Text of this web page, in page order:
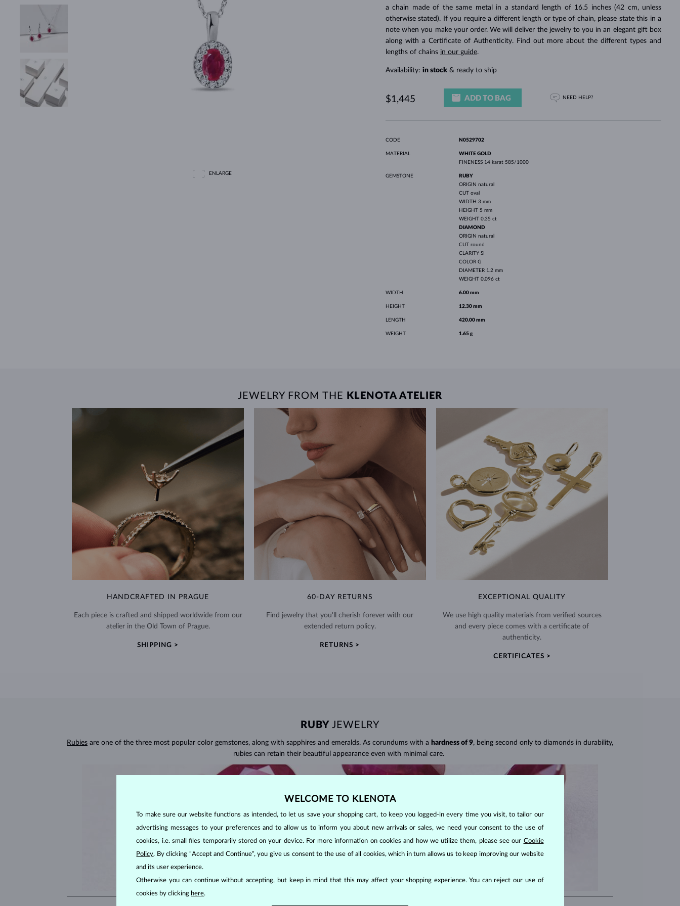
HALO RINGS
UNIQUE SETS
AMETHYST RINGS WHITE GOLD RINGS
SINGLE EARRINGS MORGANITE EARRINGS WHITE GOLD EARRINGS
GEMSTONE NECKLACES TOPAZ NECKLACES ROSE GOLD NECKLACES
FRESHWATER PEARLS
BEZEL JEWELRY RUBY JEWELRY WHITE GOLD JEWELRY
LETNÍ VRSTVENÍ
FOR MOM HOLIDAY-THEMED JEWELRY
ENLARGE
a chain made of the same metal in a standard length of 16.5 inches (42 cm, unless
otherwise stated). If you require a different length or type of chain, please state this in a
note when you make your order. We will deliver the jewelry to you in an elegant gift box
along with a Certificate of Authenticity. Find out more about the different types and
lengths of chains in our guide.
Availability: in stock & ready to ship
$1,445 ADD TO BAG NEED HELP?
CODE N0529702
MATERIAL
WHITE GOLD
FINENESS 14 karat 585/1000
GEMSTONE
RUBY
ORIGIN natural
CUT oval
WIDTH 3 mm
HEIGHT 5 mm
WEIGHT 0.35 ct
DIAMOND
ORIGIN natural
CUT round
CLARITY SI
COLOR G
DIAMETER 1.2 mm
WEIGHT 0.096 ct
WIDTH 6.00 mm
HEIGHT 12.30 mm
LENGTH 420.00 mm
WEIGHT 1.65 g
JEWELRY FROM THE KLENOTA ATELIER
HANDCRAFTED IN PRAGUE
Each piece is crafted and shipped worldwide from our
atelier in the Old Town of Prague.
SHIPPING >
60-DAY RETURNS
Find jewelry that you'll cherish forever with our
extended return policy.
RETURNS >
EXCEPTIONAL QUALITY
We use high quality materials from verified sources
and every piece comes with a certificate of
authenticity.
CERTIFICATES >
RUBY JEWELRY
Rubies are one of the three most popular color gemstones, along with sapphires and emeralds. As corundums with a hardness of 9, being second only to diamonds in durability,
rubies can retain their beautiful appearance even with minimal care.
WELCOME TO KLENOTA
To make sure our website functions as intended, to let us save your shopping cart, to keep you logged-in every time you visit, to tailor our
advertising messages to your preferences and to allow us to inform you about new arrivals or sales, we need your consent to the use of
cookies, i.e. small files temporarily stored on your device. For more information on cookies and how we utilize them, please see our Cookie
Policy. By clicking “Accept and Continue”, you give us consent to the use of all cookies, which in turn allows us to keep improving our website
and its user experience.
Otherwise you can continue without accepting, but keep in mind that this may affect your shopping experience. You can reject our use of
cookies by clicking here.